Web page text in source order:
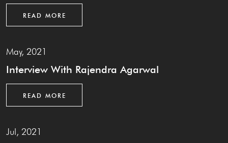
READ MORE
May, 2021
Interview With Rajendra Agarwal
READ MORE
Jul, 2021